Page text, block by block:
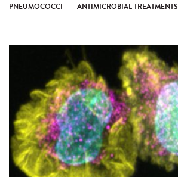
PNEUMOCOCCI ANTIMICROBIAL TREATMENTS